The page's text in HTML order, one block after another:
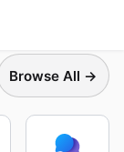
Browse All →